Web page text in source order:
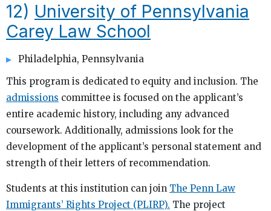
12) University of Pennsylvania
Carey Law School
Philadelphia, Pennsylvania
This program is dedicated to equity and inclusion. The
admissions committee is focused on the applicant’s
entire academic history, including any advanced
coursework. Additionally, admissions look for the
development of the applicant’s personal statement and
strength of their letters of recommendation.
Students at this institution can join The Penn Law
Immigrants’ Rights Project (PLIRP). The project